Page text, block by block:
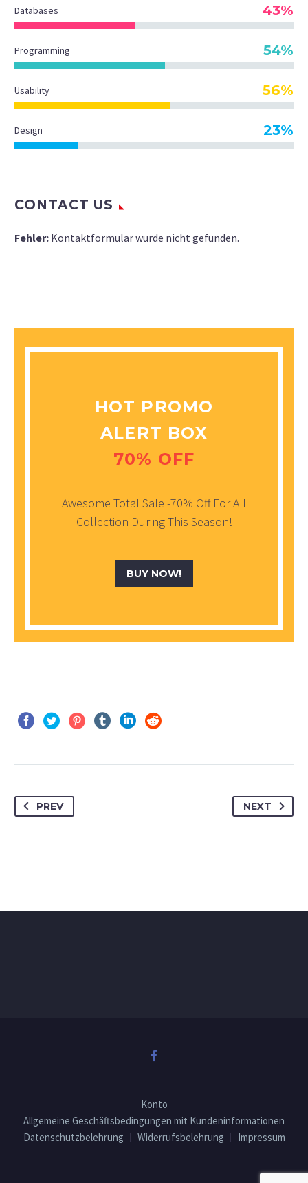
Databases 43%
Programming 54%
Usability 56%
Design 23%
CONTACT US
Fehler: Kontaktformular wurde nicht gefunden.
HOT PROMO
ALERT BOX
70% OFF
Awesome Total Sale -70% Off For All
Collection During This Season!
BUY NOW!
PREV NEXT
Konto
Allgemeine Geschäftsbedingungen mit Kundeninformationen
Datenschutzbelehrung
Widerrufsbelehrung Impressum